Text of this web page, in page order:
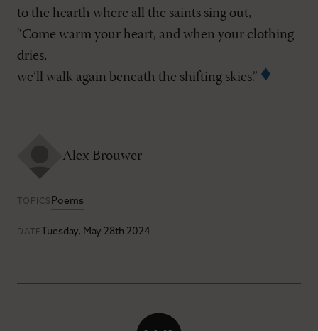
to the hearth where all the saints sing out,
“Come warm your heart, and when your clothing
dries,
we’ll walk again beneath the shifting skies.”
Alex Brouwer
TOPICS Poems
DATE Tuesday, May 28th 2024